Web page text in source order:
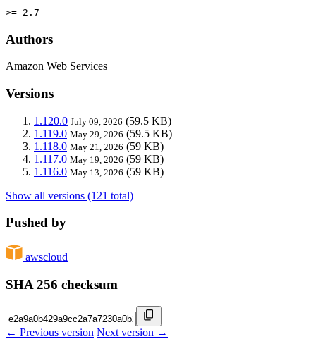
>= 2.7
Authors
Amazon Web Services
Versions
1.120.0 July 09, 2026 (59.5 KB)
1.119.0 May 29, 2026 (59.5 KB)
1.118.0 May 21, 2026 (59 KB)
1.117.0 May 19, 2026 (59 KB)
1.116.0 May 13, 2026 (59 KB)
Show all versions (121 total)
Pushed by
awscloud
SHA 256 checksum
← Previous version Next version →